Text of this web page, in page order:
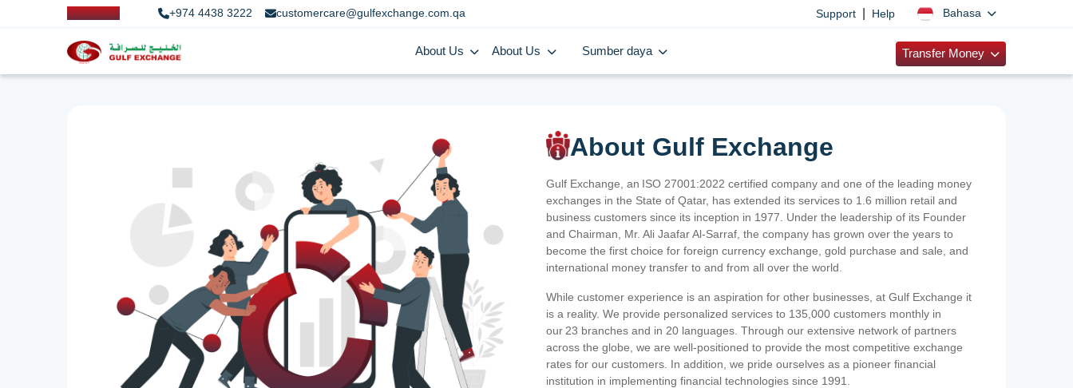
+974 4438 3222 customercare@gulfexchange.com.qa Support Help Bahasa
About Us About Us Sumber daya Transfer Money
About Gulf Exchange
Gulf Exchange, an ISO 27001:2022 certified company and one of the leading money
exchanges in the State of Qatar, has extended its services to 1.6 million retail and
business customers since its inception in 1977. Under the leadership of its Founder
and Chairman, Mr. Ali Jaafar Al-Sarraf, the company has grown over the years to
become the first choice for foreign currency exchange, gold purchase and sale, and
international money transfer to and from all over the world.
While customer experience is an aspiration for other businesses, at Gulf Exchange it
is a reality. We provide personalized services to 135,000 customers monthly in
our 23 branches and in 20 languages. Through our extensive network of partners
across the globe, we are well-positioned to provide the most competitive exchange
rates for our customers. In addition, we pride ourselves as a pioneer financial
institution in implementing financial technologies since 1991.